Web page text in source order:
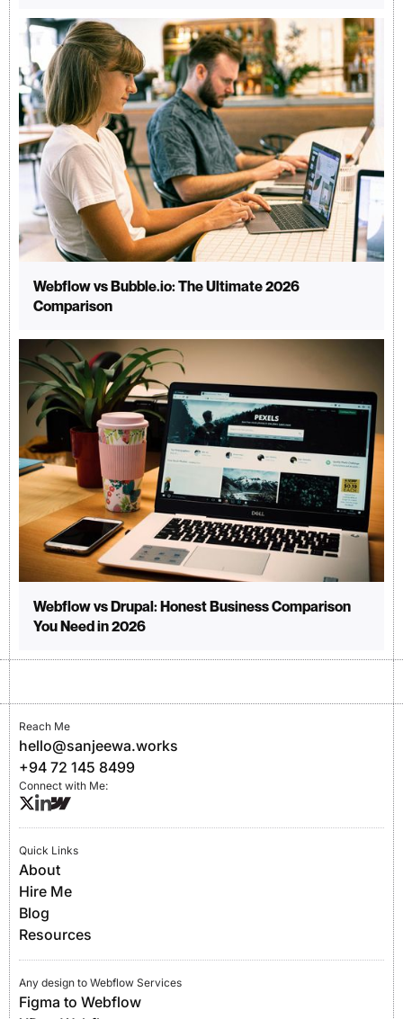
Webflow vs Bubble.io: The Ultimate 2026
Comparison
Webflow vs Drupal: Honest Business Comparison
You Need in 2026
Reach Me
hello@sanjeewa.works
+94 72 145 8499
Connect with Me:
Quick Links
About
Hire Me
Blog
Resources
Any design to Webflow Services
Figma to Webflow